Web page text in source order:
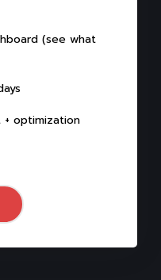
(see what
optimization